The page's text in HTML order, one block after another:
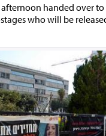
afternoon handed over
who will be